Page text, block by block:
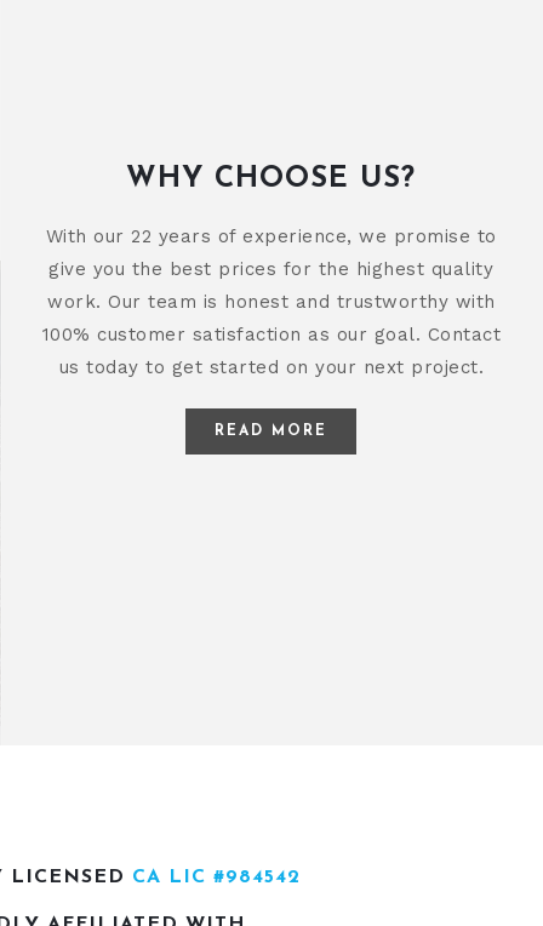
WHY CHOOSE US?
With our 22 years of experience, we promise to
give you the best prices for the highest quality
work. Our team is honest and trustworthy with
100% customer satisfaction as our goal. Contact
us today to get started on your next project.
READ MORE
LICENSED CA LIC #984542